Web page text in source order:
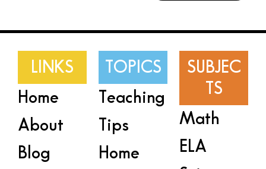
LINKS
Home
About
Blog
TOPICS
Teaching
Tips
Home
SUBJEC
TS
Math
ELA